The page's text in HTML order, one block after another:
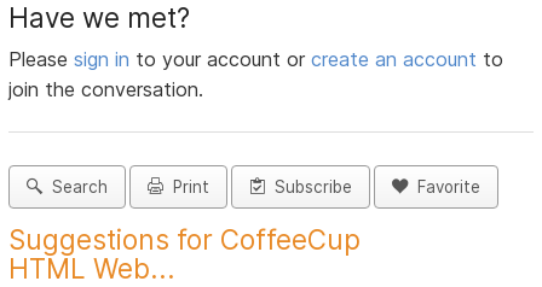
Have we met?
Pleasesign in to your account orcreate an account to
join the conversation.
Search Print Subscribe Favorite
Suggestions for CoffeeCup
HTML Web...